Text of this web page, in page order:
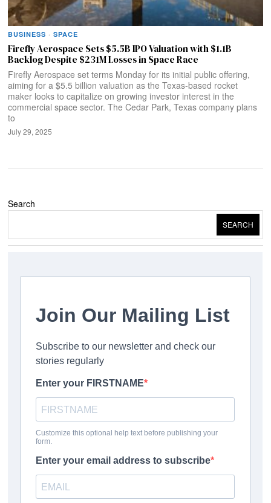
BUSINESS · SPACE
Firefly Aerospace Sets $5.5B IPO Valuation with $1.1B
Backlog Despite $231M Losses in Space Race
Firefly Aerospace set terms Monday for its initial public offering,
aiming for a $5.5 billion valuation as the Texas-based rocket
maker looks to capitalize on growing investor interest in the
commercial space sector. The Cedar Park, Texas company plans
to
July 29, 2025
Search
SEARCH